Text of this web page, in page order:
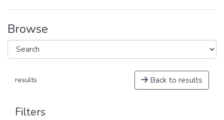
Browse
results Back to results
Filters